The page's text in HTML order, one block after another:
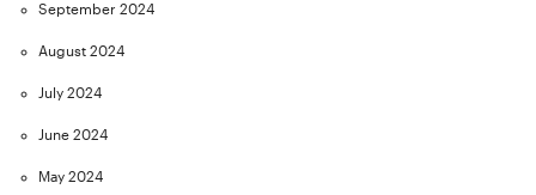
September 2024
August 2024
July 2024
June 2024
May 2024